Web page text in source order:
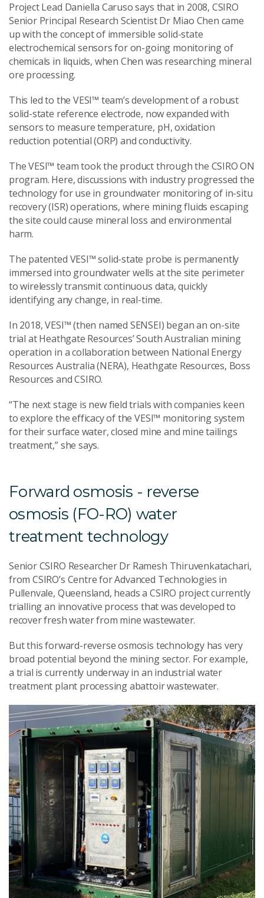
Project Lead Daniella Caruso says that in 2008, CSIRO
Senior Principal Research Scientist Dr Miao Chen came
up with the concept of immersible solid-state
electrochemical sensors for on-going monitoring of
chemicals in liquids, when Chen was researching mineral
ore processing.
This led to the VESI™ team’s development of a robust
solid-state reference electrode, now expanded with
sensors to measure temperature, pH, oxidation
reduction potential (ORP) and conductivity.
The VESI™ team took the product through the CSIRO ON
program. Here, discussions with industry progressed the
technology for use in groundwater monitoring of in-situ
recovery (ISR) operations, where mining fluids escaping
the site could cause mineral loss and environmental
harm.
The patented VESI™ solid-state probe is permanently
immersed into groundwater wells at the site perimeter
to wirelessly transmit continuous data, quickly
identifying any change, in real-time.
In 2018, VESI™ (then named SENSEI) began an on-site
trial at Heathgate Resources’ South Australian mining
operation in a collaboration between National Energy
Resources Australia (NERA), Heathgate Resources, Boss
Resources and CSIRO.
“The next stage is new field trials with companies keen
to explore the efficacy of the VESI™ monitoring system
for their surface water, closed mine and mine tailings
treatment,” she says.
Forward osmosis - reverse
osmosis (FO-RO) water
treatment technology
Senior CSIRO Researcher Dr Ramesh Thiruvenkatachari,
from CSIRO’s Centre for Advanced Technologies in
Pullenvale, Queensland, heads a CSIRO project currently
trialling an innovative process that was developed to
recover fresh water from mine wastewater.
But this forward-reverse osmosis technology has very
broad potential beyond the mining sector. For example,
a trial is currently underway in an industrial water
treatment plant processing abattoir wastewater.